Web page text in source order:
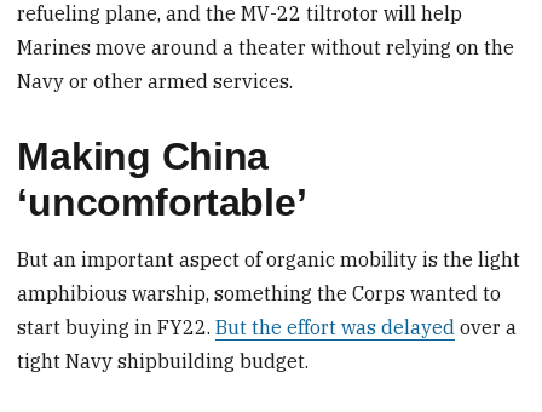
refueling plane, and the MV-22 tiltrotor will help
Marines move around a theater without relying on the
Navy or other armed services.
Making China
‘uncomfortable’
But an important aspect of organic mobility is the light
amphibious warship, something the Corps wanted to
start buying in FY22.But the effort was delayed over a
tight Navy shipbuilding budget.